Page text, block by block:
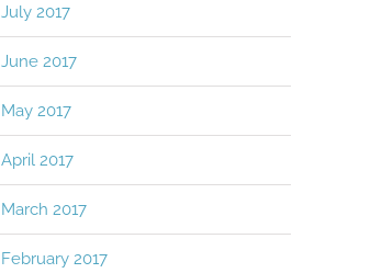
July 2017
June 2017
May 2017
April 2017
March 2017
February 2017